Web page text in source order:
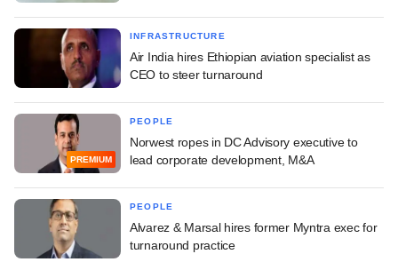
INFRASTRUCTURE
Air India hires Ethiopian aviation specialist as
CEO to steer turnaround
PREMIUM
PEOPLE
Norwest ropes in DC Advisory executive to
lead corporate development, M&A
PEOPLE
Alvarez & Marsal hires former Myntra exec for
turnaround practice